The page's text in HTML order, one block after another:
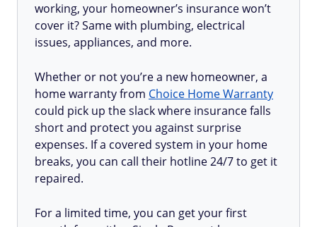
working, your homeowner’s insurance won’t
cover it? Same with plumbing, electrical
issues, appliances, and more.
Whether or not you’re a new homeowner, a
home warranty from Choice Home Warranty
could pick up the slack where insurance falls
short and protect you against surprise
expenses. If a covered system in your home
breaks, you can call their hotline 24/7 to get it
repaired.
For a limited time, you can get your first